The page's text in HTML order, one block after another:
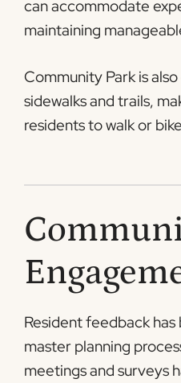
can accommodate
maintaining
Community Park is
sidewalks and trails,
residents to walk or
Resident feedback
master planning
meetings and surveys